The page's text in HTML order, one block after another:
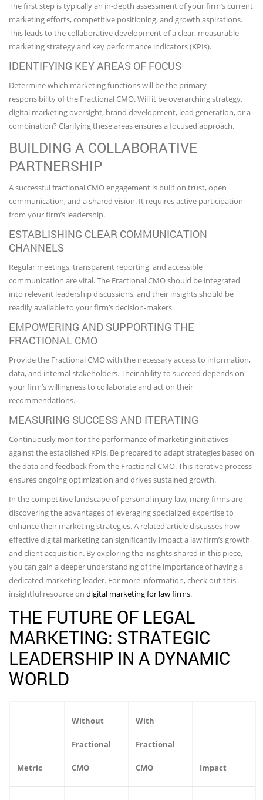
The first step is typically an in-depth assessment of your firm’s current
marketing efforts, competitive positioning, and growth aspirations.
This leads to the collaborative development of a clear, measurable
marketing strategy and key performance indicators (KPIs).
IDENTIFYING KEY AREAS OF FOCUS
Determine which marketing functions will be the primary
responsibility of the Fractional CMO. Will it be overarching strategy,
digital marketing oversight, brand development, lead generation, or a
combination? Clarifying these areas ensures a focused approach.
BUILDING A COLLABORATIVE
PARTNERSHIP
A successful fractional CMO engagement is built on trust, open
communication, and a shared vision. It requires active participation
from your firm’s leadership.
ESTABLISHING CLEAR COMMUNICATION
CHANNELS
Regular meetings, transparent reporting, and accessible
communication are vital. The Fractional CMO should be integrated
into relevant leadership discussions, and their insights should be
readily available to your firm’s decision-makers.
EMPOWERING AND SUPPORTING THE
FRACTIONAL CMO
Provide the Fractional CMO with the necessary access to information,
data, and internal stakeholders. Their ability to succeed depends on
your firm’s willingness to collaborate and act on their
recommendations.
MEASURING SUCCESS AND ITERATING
Continuously monitor the performance of marketing initiatives
against the established KPIs. Be prepared to adapt strategies based on
the data and feedback from the Fractional CMO. This iterative process
ensures ongoing optimization and drives sustained growth.
In the competitive landscape of personal injury law, many firms are
discovering the advantages of leveraging specialized expertise to
enhance their marketing strategies. A related article discusses how
effective digital marketing can significantly impact a law firm’s growth
and client acquisition. By exploring the insights shared in this piece,
you can gain a deeper understanding of the importance of having a
dedicated marketing leader. For more information, check out this
insightful resource on digital marketing for law firms.
THE FUTURE OF LEGAL
MARKETING: STRATEGIC
LEADERSHIP IN A DYNAMIC
WORLD
Metric
Without
Fractional
CMO
With
Fractional
CMO Impact